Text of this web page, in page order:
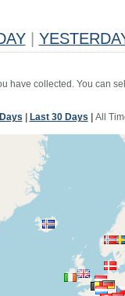
have collected. You can
Last 30 Days All